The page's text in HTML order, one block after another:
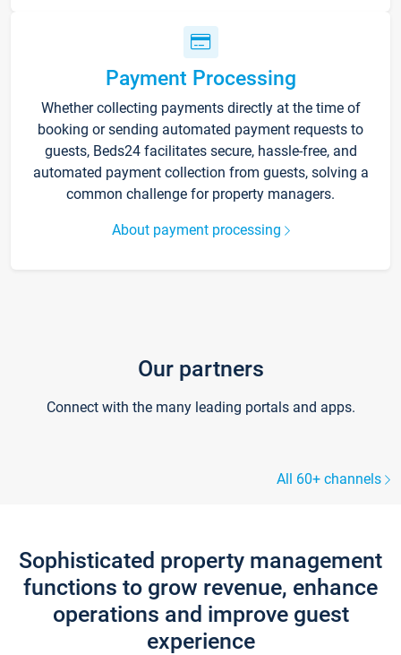
Payment Processing
Whether collecting payments directly at the time of
booking or sending automated payment requests to
guests, Beds24 facilitates secure, hassle-free, and
automated payment collection from guests, solving a
common challenge for property managers.
About payment processing
Our partners
Connect with the many leading portals and apps.
All 60+ channels
Sophisticated property management
functions to grow revenue, enhance
operations and improve guest
experience